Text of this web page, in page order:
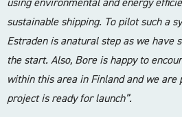
sustainable shipping. To pilot such a
Estraden is anatural step as we have
the start. Also, Bore is happy to
within this area in Finland and we are
project is ready for launch”.